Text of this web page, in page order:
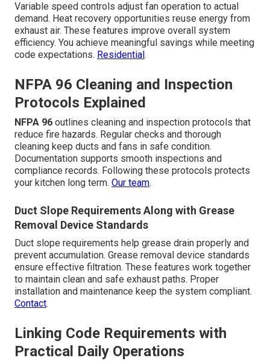
Variable speed controls adjust fan operation to actual
demand. Heat recovery opportunities reuse energy from
exhaust air. These features improve overall system
efficiency. You achieve meaningful savings while meeting
code expectations. Residential .
NFPA 96 Cleaning and Inspection
Protocols Explained
NFPA 96 outlines cleaning and inspection protocols that
reduce fire hazards. Regular checks and thorough
cleaning keep ducts and fans in safe condition.
Documentation supports smooth inspections and
compliance records. Following these protocols protects
your kitchen long term. Our team.
Duct Slope Requirements Along with Grease
Removal Device Standards
Duct slope requirements help grease drain properly and
prevent accumulation. Grease removal device standards
ensure effective filtration. These features work together
to maintain clean and safe exhaust paths. Proper
installation and maintenance keep the system compliant.
Contact.
Linking Code Requirements with
Practical Daily Operations